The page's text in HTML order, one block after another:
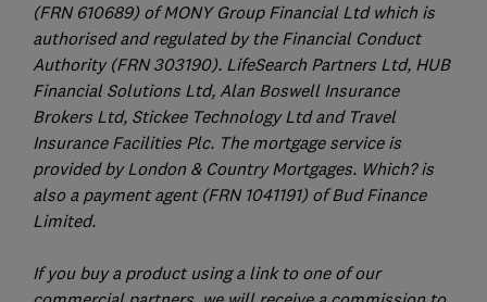
(FRN 610689) of MONY Group Financial Ltd which is
authorised and regulated by the Financial Conduct
Authority (FRN 303190). LifeSearch Partners Ltd, HUB
Financial Solutions Ltd, Alan Boswell Insurance
Brokers Ltd, Stickee Technology Ltd and Travel
Insurance Facilities Plc. The mortgage service is
provided by London & Country Mortgages. Which? is
also a payment agent (FRN 1041191) of Bud Finance
Limited.
If you buy a product using a link to one of our